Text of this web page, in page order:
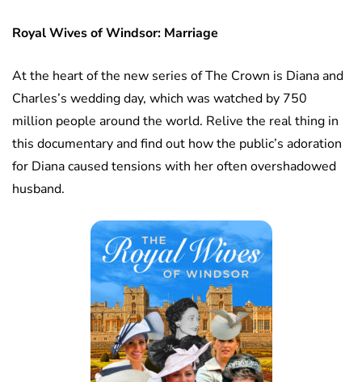
Royal Wives of Windsor: Marriage
At the heart of the new series of The Crown is Diana and
Charles’s wedding day, which was watched by 750
million people around the world. Relive the real thing in
this documentary and find out how the public’s adoration
for Diana caused tensions with her often overshadowed
husband.